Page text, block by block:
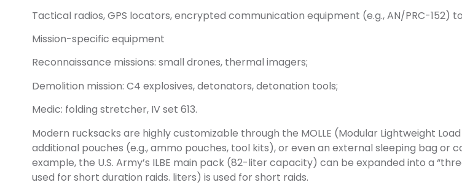
Tactical radios, GPS locators, encrypted communication equipment (e.g., AN/PRC-
Mission-specific equipment
Reconnaissance missions: small drones, thermal imagers;
Demolition mission: C4 explosives, detonators, detonation tools;
Medic: folding stretcher, IV set 613.
Modern rucksacks are highly customizable through the MOLLE (Modular Lightweight
additional pouches (e.g., ammo pouches, tool kits), or even an external sleeping bag or
example, the U.S. Army’s ILBE main pack (82-liter capacity) can be expanded into a
used for short duration raids. liters) is used for short raids.